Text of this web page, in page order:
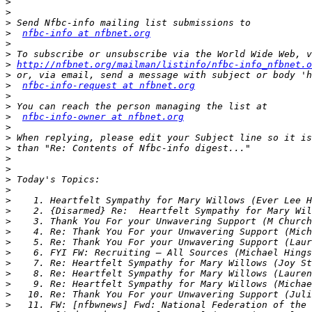
>
>
>
nfbc-info at nfbnet.org
>
>
> http://nfbnet.org/mailman/listinfo/nfbc-
>
>
nfbc-info-request at nfbnet.org
>
>
>
nfbc-info-owner at nfbnet.org
>
>
>
>
>
>
>
>
>
>
>
>
>
>
>
>
>
>